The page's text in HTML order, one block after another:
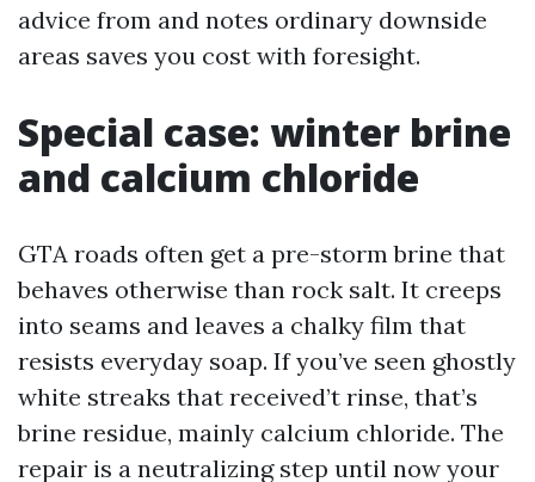
advice from and notes ordinary downside
areas saves you cost with foresight.
Special case: winter brine
and calcium chloride
GTA roads often get a pre-storm brine that
behaves otherwise than rock salt. It creeps
into seams and leaves a chalky film that
resists everyday soap. If you’ve seen ghostly
white streaks that received’t rinse, that’s
brine residue, mainly calcium chloride. The
repair is a neutralizing step until now your